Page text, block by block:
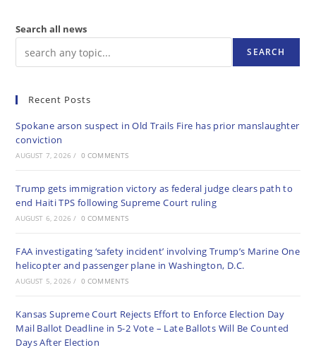
Search all news
SEARCH
Recent Posts
Spokane arson suspect in Old Trails Fire has prior manslaughter
conviction
AUGUST 7, 2026 / 0 COMMENTS
Trump gets immigration victory as federal judge clears path to
end Haiti TPS following Supreme Court ruling
AUGUST 6, 2026 / 0 COMMENTS
FAA investigating ‘safety incident’ involving Trump’s Marine One
helicopter and passenger plane in Washington, D.C.
AUGUST 5, 2026 / 0 COMMENTS
Kansas Supreme Court Rejects Effort to Enforce Election Day
Mail Ballot Deadline in 5-2 Vote – Late Ballots Will Be Counted
Days After Election